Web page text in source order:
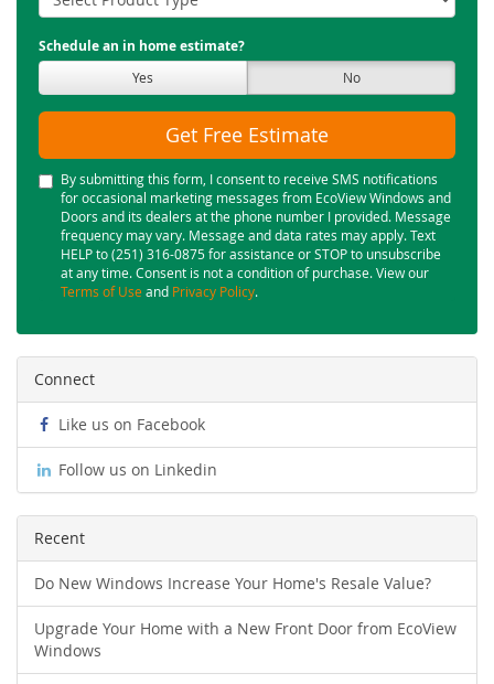
Schedule an in home estimate?
Yes No
Get Free Estimate
By submitting this form, I consent to receive SMS notifications
for occasional marketing messages from EcoView Windows and
Doors and its dealers at the phone number I provided. Message
frequency may vary. Message and data rates may apply. Text
HELP to (251) 316-0875 for assistance or STOP to unsubscribe
at any time. Consent is not a condition of purchase. View our
Terms of Use and Privacy Policy.
Connect
Like us on Facebook
Follow us on Linkedin
Recent
Do New Windows Increase Your Home's Resale Value?
Upgrade Your Home with a New Front Door from EcoView
Windows